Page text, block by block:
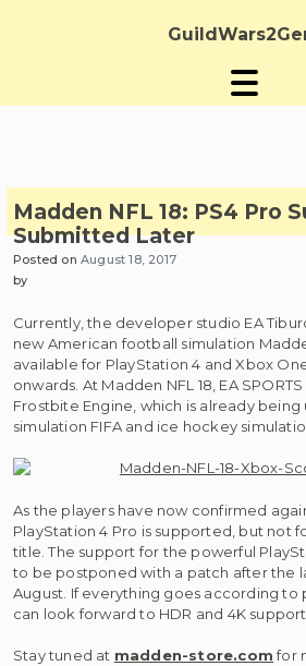
Madden NFL 18: PS4 Pro
Submitted Later
Posted onAugust 18, 2017
by
Currently, the developer studio EA
new American football simulation
available for PlayStation 4 and Xbox
onwards. At Madden NFL 18, EA
Frostbite Engine, which is already
simulation FIFA and ice hockey
As the players have now confirmed
PlayStation 4 Pro is supported, but not
title. The support for the powerful
to be postponed with a patch after the
August. If everything goes according to
can look forward to HDR and 4K support.
Stay tuned at madden-store.comfor